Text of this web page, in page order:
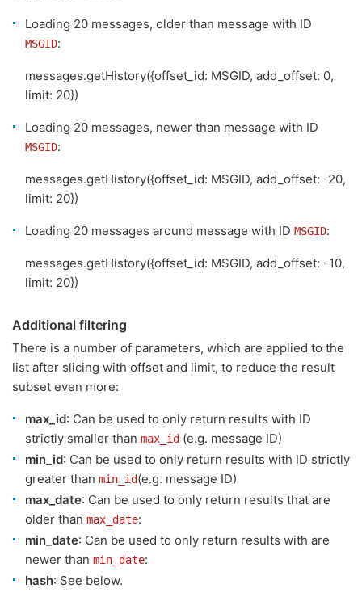
Loading 20 messages, older than message with ID
MSGID:
messages.getHistory({offset_id: MSGID, add_offset: 0,
limit: 20})
Loading 20 messages, newer than message with ID
MSGID:
messages.getHistory({offset_id: MSGID, add_offset: -20,
limit: 20})
Loading 20 messages around message with ID MSGID:
messages.getHistory({offset_id: MSGID, add_offset: -10,
limit: 20})
Additional filtering
There is a number of parameters, which are applied to the
list after slicing with offset and limit, to reduce the result
subset even more:
max_id: Can be used to only return results with ID
strictly smaller than max_id (e.g. message ID)
min_id: Can be used to only return results with ID strictly
greater than min_id(e.g. message ID)
max_date: Can be used to only return results that are
older than max_date:
min_date: Can be used to only return results with are
newer than min_date:
hash: See below.